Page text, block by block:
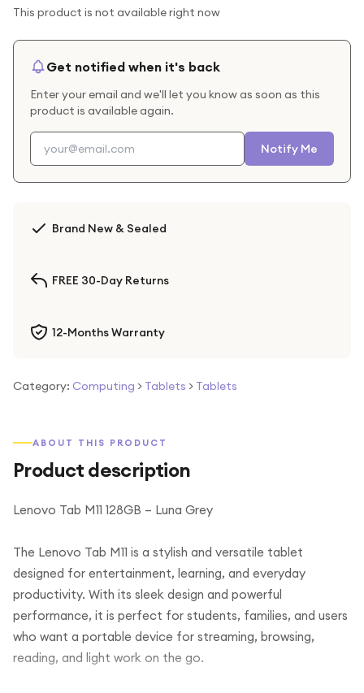
This product is not available right now
Get notified when it's back
Enter your email and we'll let you know as soon as this
product is available again.
Notify Me
Brand New & Sealed
FREE 30-Day Returns
12-Months Warranty
Category: Computing > Tablets > Tablets
ABOUT THIS PRODUCT
Product description
Lenovo Tab M11 128GB – Luna Grey
The Lenovo Tab M11 is a stylish and versatile tablet
designed for entertainment, learning, and everyday
productivity. With its sleek design and powerful
performance, it is perfect for students, families, and users
who want a portable device for streaming, browsing,
reading, and light work on the go.